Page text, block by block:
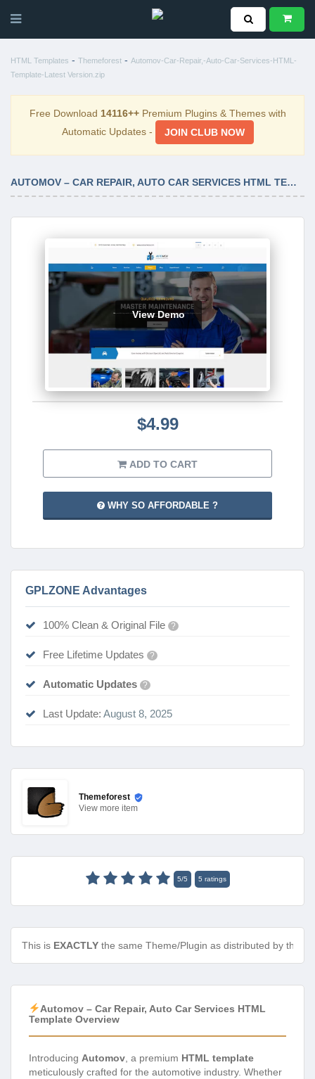
HTML Templates - Themeforest - Automov-Car-Repair,-Auto-Car-Services-HTML-
Template-Latest Version.zip
Free Download 14116++Premium Plugins & Themes with
Automatic Updates -
JOIN CLUB NOW
AUTOMOV – CAR REPAIR, AUTO CAR SERVICES HTML TEMPLATE LATEST VERSION
View Demo
$4.99
ADD TO CART
WHY SO AFFORDABLE ?
GPLZONE Advantages
100% Clean & Original File ?
Free Lifetime Updates ?
Automatic Updates ?
Last Update: August 8, 2025
Themeforest
View more item
5/5 5 ratings
This is EXACTLY the same Theme/Plugin as distributed by the
Automov – Car Repair, Auto Car Services HTML
Template Overview
Introducing Automov , a premium HTML template
meticulously crafted for the automotive industry. Whether